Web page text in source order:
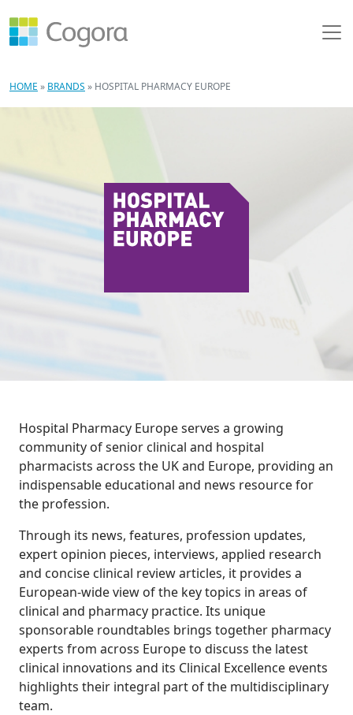
HOME » BRANDS » HOSPITAL PHARMACY EUROPE
Hospital Pharmacy Europe serves a growing
community of senior clinical and hospital
pharmacists across the UK and Europe, providing an
indispensable educational and news resource for
the profession.
Through its news, features, profession updates,
expert opinion pieces, interviews, applied research
and concise clinical review articles, it provides a
European-wide view of the key topics in areas of
clinical and pharmacy practice. Its unique
sponsorable roundtables brings together pharmacy
experts from across Europe to discuss the latest
clinical innovations and its Clinical Excellence events
highlights their integral part of the multidisciplinary
team.